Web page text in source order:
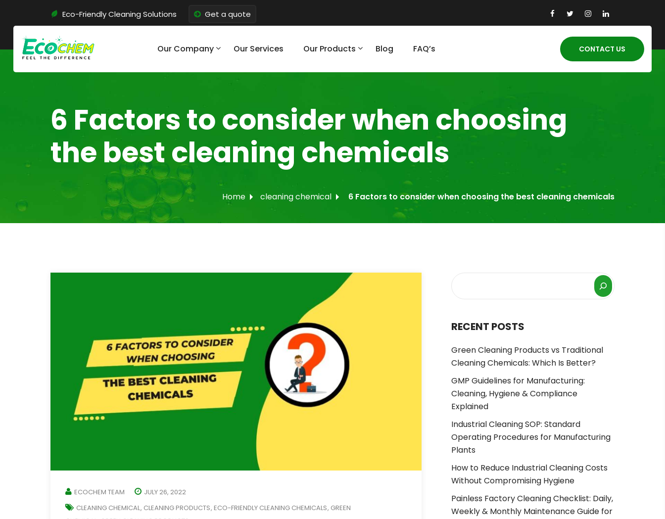
Eco-Friendly Cleaning Solutions Get a quote
Our Company Our Services Our Products Blog FAQ’s CONTACT US
6 Factors to consider when choosing
the best cleaning chemicals
Home cleaning chemical 6 Factors to consider when choosing the best cleaning chemicals
ECOCHEM TEAM
JULY 26, 2022
CLEANING CHEMICAL, CLEANING PRODUCTS, ECO-FRIENDLY CLEANING CHEMICALS, GREEN
RECENT POSTS
Green Cleaning Products vs Traditional
Cleaning Chemicals: Which Is Better?
GMP Guidelines for Manufacturing:
Cleaning, Hygiene & Compliance
Explained
Industrial Cleaning SOP: Standard
Operating Procedures for Manufacturing
Plants
How to Reduce Industrial Cleaning Costs
Without Compromising Hygiene
Painless Factory Cleaning Checklist: Daily,
Weekly & Monthly Maintenance Guide for